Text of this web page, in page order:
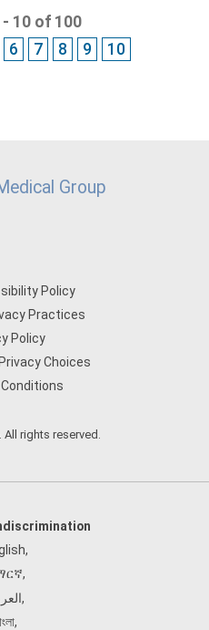
10 of 100
6 7 8 9 10
Group
Policy
Practices
Policy
Choices
rights reserved.
,
,
,
,